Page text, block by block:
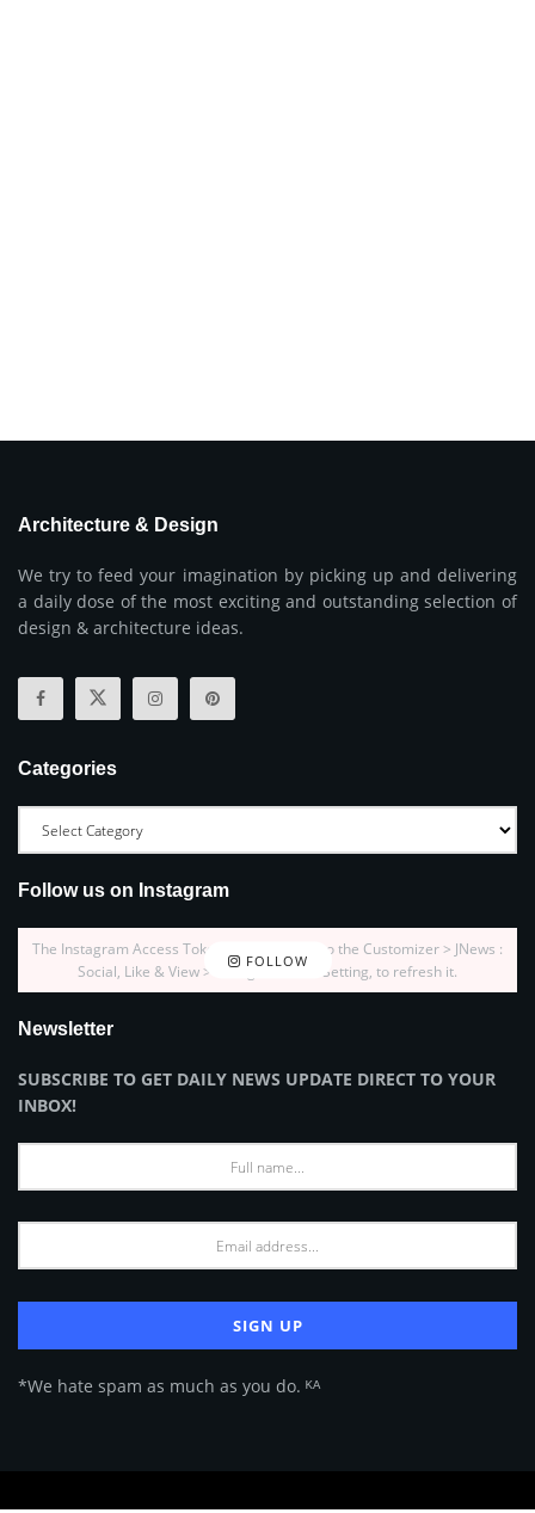
Architecture & Design
We try to feed your imagination by picking up and delivering
a daily dose of the most exciting and outstanding selection of
design & architecture ideas.
Categories
Follow us on Instagram
FOLLOW
The Instagram Access Token is expired, Go to the Customizer > JNews :
Social, Like & View > Instagram Feed Setting, to refresh it.
Newsletter
SUBSCRIBE TO GET DAILY NEWS UPDATE DIRECT TO YOUR
INBOX!
*We hate spam as much as you do. ᴷᴬ